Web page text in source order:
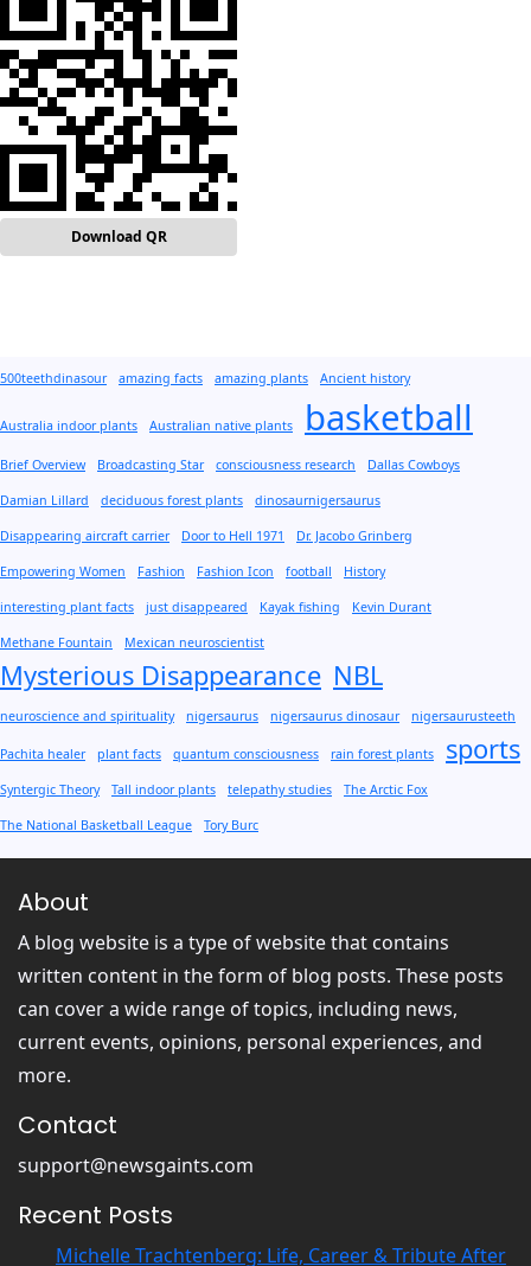
Download QR
500teethdinasour amazing facts amazing plants Ancient history
Australia indoor plants Australian native plants basketball
Brief Overview Broadcasting Star consciousness research Dallas Cowboys
Damian Lillard deciduous forest plants dinosaurnigersaurus
Disappearing aircraft carrier Door to Hell 1971 Dr. Jacobo Grinberg
Empowering Women Fashion Fashion Icon football History
interesting plant facts just disappeared Kayak fishing Kevin Durant
Methane Fountain Mexican neuroscientist
Mysterious Disappearance NBL
neuroscience and spirituality nigersaurus nigersaurus dinosaur nigersaurusteeth
Pachita healer plant facts quantum consciousness rain forest plants sports
Syntergic Theory Tall indoor plants telepathy studies The Arctic Fox
The National Basketball League Tory Burc
About
A blog website is a type of website that contains
written content in the form of blog posts. These posts
can cover a wide range of topics, including news,
current events, opinions, personal experiences, and
more.
Contact
support@newsgaints.com
Recent Posts
Michelle Trachtenberg: Life, Career & Tribute After